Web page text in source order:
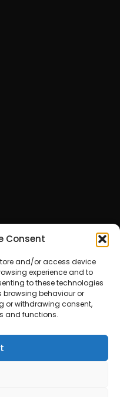
Consent
and/or access device
experience and to
to these technologies
behaviour or
or withdrawing consent,
and functions.
- 2025
by WordPress